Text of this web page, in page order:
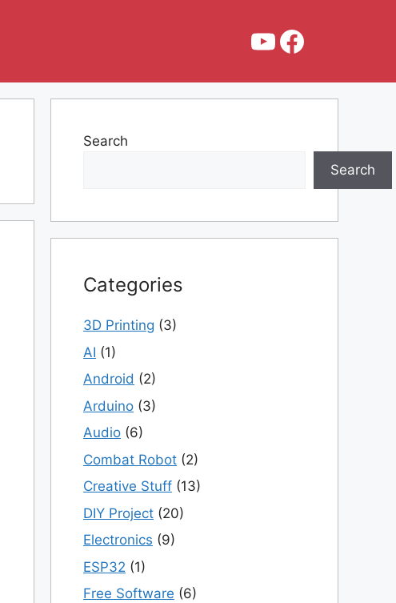
YouTube
Search
Search
Categories
3D Printing (3)
AI (1)
Android (2)
Arduino (3)
Audio (6)
Combat Robot (2)
Creative Stuff (13)
DIY Project (20)
Electronics (9)
ESP32 (1)
Free Software (6)